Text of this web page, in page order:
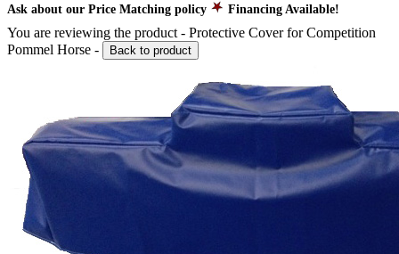
Ask about our Price Matching policy Financing Available!
You are reviewing the product - Protective Cover for Competition
Pommel Horse - Back to product